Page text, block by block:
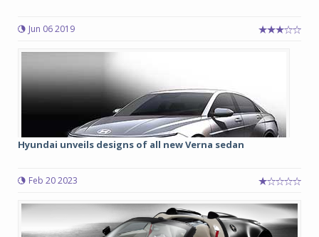
Jun 06 2019
Hyundai unveils designs of all new Verna sedan
Feb 20 2023